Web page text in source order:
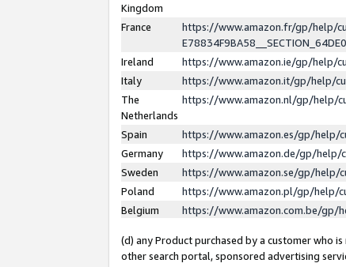
Kingdom
France
https://www.amazon.fr/gp/help/
Ireland
https://www.amazon.ie/gp/help/
Italy
https://www.amazon.it/gp/help/
The
Netherlands
https://www.amazon.nl/gp/help/
Spain
https://www.amazon.es/gp/help/
Germany
https://www.amazon.de/gp/help/
Sweden
https://www.amazon.se/gp/help/
Poland
https://www.amazon.pl/gp/help/
Belgium
https://www.amazon.com.be/gp/
(d) any Product purchased by a customer who
other search portal, sponsored advertising